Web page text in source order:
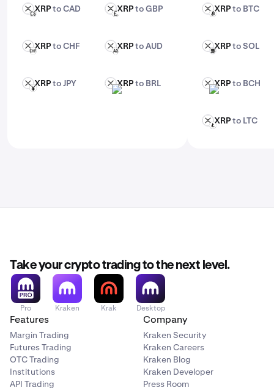
XRP
CADXRPto CAD
XRP
GBPXRPto GBP
XRP
CHFXRPto CHF
XRP
AUDXRPto AUD
XRP
JPYXRPto JPY
XRP
BRLXRPto BRL
XRP
BTCXRPto BTC
XRP
SOLXRPto SOL
XRP
BCHXRPto BCH
XRP
LTCXRPto LTC
Take your crypto trading to the next level.
Pro Kraken Krak Desktop
Features
Margin Trading
Futures Trading
OTC Trading
Institutions
API Trading
Company
Kraken Security
Kraken Careers
Kraken Blog
Kraken Developer
Press Room